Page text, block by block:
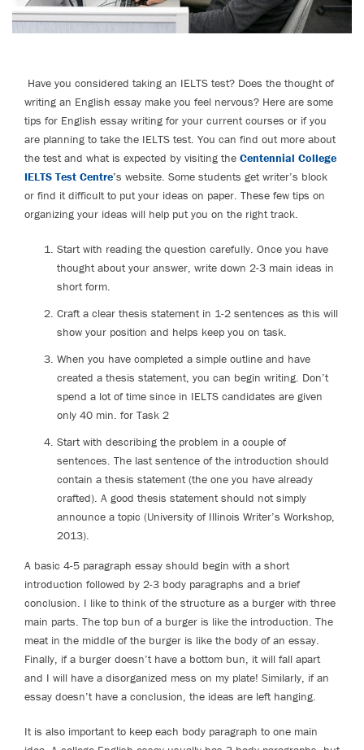
Have you considered taking an IELTS test? Does the thought of
writing an English essay make you feel nervous? Here are some
tips for English essay writing for your current courses or if you
are planning to take the IELTS test. You can find out more about
the test and what is expected by visiting the Centennial College
IELTS Test Centre’s website. Some students get writer’s block
or find it difficult to put your ideas on paper. These few tips on
organizing your ideas will help put you on the right track.
Start with reading the question carefully. Once you have
thought about your answer, write down 2-3 main ideas in
short form.
Craft a clear thesis statement in 1-2 sentences as this will
show your position and helps keep you on task.
When you have completed a simple outline and have
created a thesis statement, you can begin writing. Don’t
spend a lot of time since in IELTS candidates are given
only 40 min. for Task 2
Start with describing the problem in a couple of
sentences. The last sentence of the introduction should
contain a thesis statement (the one you have already
crafted). A good thesis statement should not simply
announce a topic (University of Illinois Writer’s Workshop,
2013).
A basic 4-5 paragraph essay should begin with a short
introduction followed by 2-3 body paragraphs and a brief
conclusion. I like to think of the structure as a burger with three
main parts. The top bun of a burger is like the introduction. The
meat in the middle of the burger is like the body of an essay.
Finally, if a burger doesn’t have a bottom bun, it will fall apart
and I will have a disorganized mess on my plate! Similarly, if an
essay doesn’t have a conclusion, the ideas are left hanging.
It is also important to keep each body paragraph to one main